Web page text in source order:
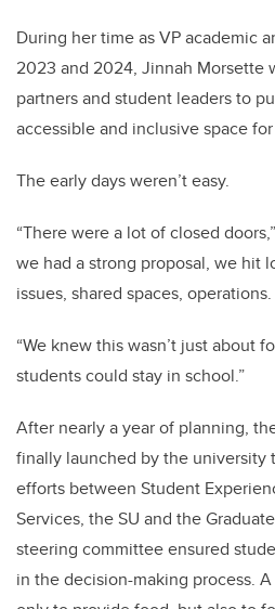
During her time as VP academic
2023 and 2024, Jinnah Morsette
partners and student leaders to
accessible and inclusive space
The early days weren’t easy.
“There were a lot of closed
we had a strong proposal, we hit
issues, shared spaces,
“We knew this wasn’t just about
students could stay in school.”
After nearly a year of planning,
finally launched by the university
efforts between Student
Services, the SU and the
steering committee ensured
in the decision-making process.